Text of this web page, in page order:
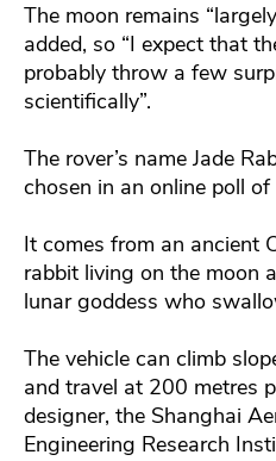
The moon remains
added, so “I expect that
probably throw a few
scientifically”.
The rover’s name Jade
chosen in an online poll
It comes from an ancient
rabbit living on the moon
lunar goddess who
The vehicle can climb
and travel at 200 metres
designer, the Shanghai
Engineering Research